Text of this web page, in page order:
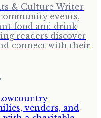
& Culture Writer
events,
food and drink
readers discover
connect with their